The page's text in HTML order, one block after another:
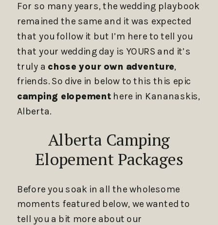
For so many years, the wedding playbook
remained the same and it was expected
that you follow it but I’m here to tell you
that your wedding day is YOURS and it’s
truly a chose your own adventure,
friends. So dive in below to this this epic
camping elopement here in Kananaskis,
Alberta.
Alberta Camping
Elopement Packages
Before you soak in all the wholesome
moments featured below, we wanted to
tell you a bit more about our